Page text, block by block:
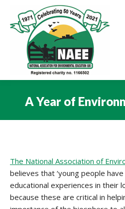
A Year of
The National Association of
believes that ‘young people
educational experiences in their
because these are critical in